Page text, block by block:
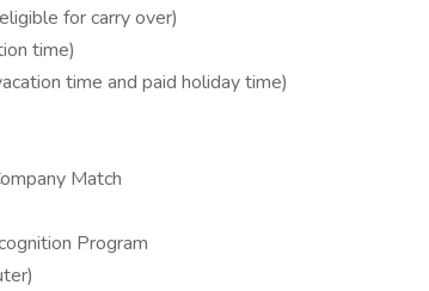
for carry over)
time)
time and paid holiday time)
Match
Program